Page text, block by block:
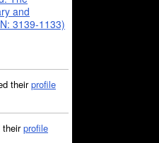
and
3139-1133)
theirprofile
theirprofile